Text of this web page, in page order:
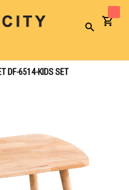
Search
DF-6514-KIDS SET